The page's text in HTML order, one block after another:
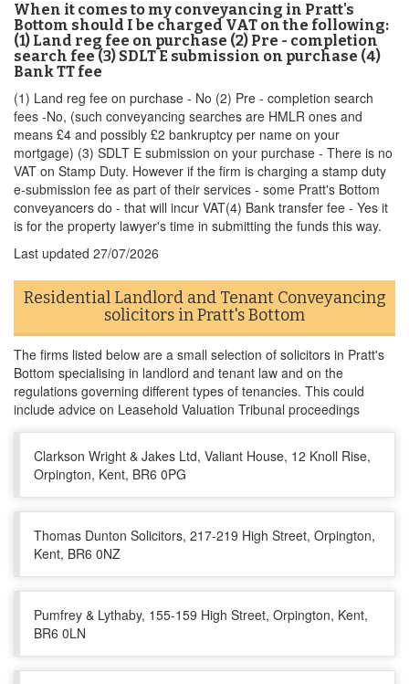
When it comes to my conveyancing in Pratt's
Bottom should I be charged VAT on the following:
(1) Land reg fee on purchase (2) Pre - completion
search fee (3) SDLT E submission on purchase (4)
Bank TT fee
(1) Land reg fee on purchase - No (2) Pre - completion search
fees -No, (such conveyancing searches are HMLR ones and
means £4 and possibly £2 bankruptcy per name on your
mortgage) (3) SDLT E submission on your purchase - There is no
VAT on Stamp Duty. However if the firm is charging a stamp duty
e-submission fee as part of their services - some Pratt's Bottom
conveyancers do - that will incur VAT(4) Bank transfer fee - Yes it
is for the property lawyer's time in submitting the funds this way.
Last updated 27/07/2026
Residential Landlord and Tenant Conveyancing
solicitors in Pratt's Bottom
The firms listed below are a small selection of solicitors in Pratt's
Bottom specialising in landlord and tenant law and on the
regulations governing different types of tenancies. This could
include advice on Leasehold Valuation Tribunal proceedings
Clarkson Wright & Jakes Ltd, Valiant House, 12 Knoll Rise,
Orpington, Kent, BR6 0PG
Thomas Dunton Solicitors, 217-219 High Street, Orpington,
Kent, BR6 0NZ
Pumfrey & Lythaby, 155-159 High Street, Orpington, Kent,
BR6 0LN